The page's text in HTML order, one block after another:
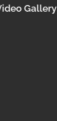
Gallery